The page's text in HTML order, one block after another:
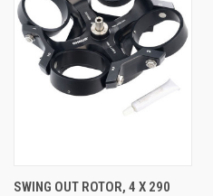
SWING OUT ROTOR, 4 X 290